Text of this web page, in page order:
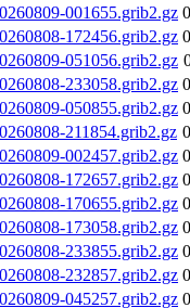
001655.grib2.gz
172456.grib2.gz
051056.grib2.gz
233058.grib2.gz
050855.grib2.gz
211854.grib2.gz
002457.grib2.gz
172657.grib2.gz
170655.grib2.gz
173058.grib2.gz
233855.grib2.gz
232857.grib2.gz
045257.grib2.gz